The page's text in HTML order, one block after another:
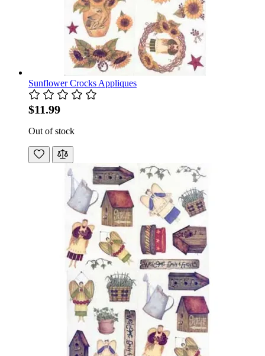
Sunflower Crocks Appliques
$11.99
Out of stock